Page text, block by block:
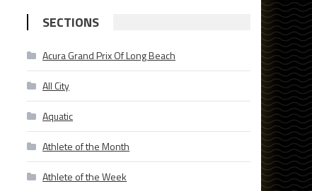
SECTIONS
Acura Grand Prix Of Long Beach
All City
Aquatic
Athlete of the Month
Athlete of the Week